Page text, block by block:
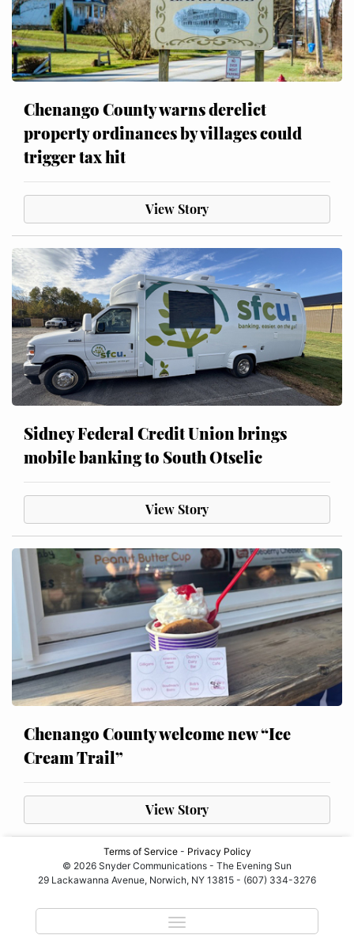
Chenango County warns derelict
property ordinances by villages could
trigger tax hit
View Story
Sidney Federal Credit Union brings
mobile banking to South Otselic
View Story
Chenango County welcome new “Ice
Cream Trail”
View Story
Terms of Service- Privacy Policy
© 2026 Snyder Communications - The Evening Sun
29 Lackawanna Avenue, Norwich, NY 13815 - (607) 334-3276